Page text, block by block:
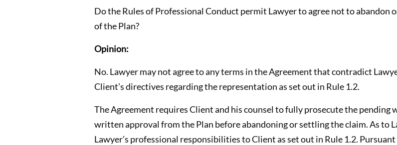
Do the Rules of Professional Conduct permit Lawyer to agree not to
of the Plan?
Opinion:
No. Lawyer may not agree to any terms in the Agreement that contradict
Client’s directives regarding the representation as set out in Rule 1.2.
The Agreement requires Client and his counsel to fully prosecute the pending
written approval from the Plan before abandoning or settling the claim. As to
Lawyer’s professional responsibilities to Client as set out in Rule 1.2.